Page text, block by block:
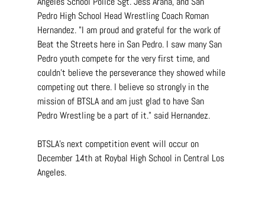
Pedro High School Head Wrestling Coach Roman
Hernandez. "I am proud and grateful for the work of
Beat the Streets here in San Pedro. I saw many San
Pedro youth compete for the very first time, and
couldn't believe the perseverance they showed while
competing out there. I believe so strongly in the
mission of BTSLA and am just glad to have San
Pedro Wrestling be a part of it." said Hernandez.
BTSLA's next competition event will occur on
December 14th at Roybal High School in Central Los
Angeles.